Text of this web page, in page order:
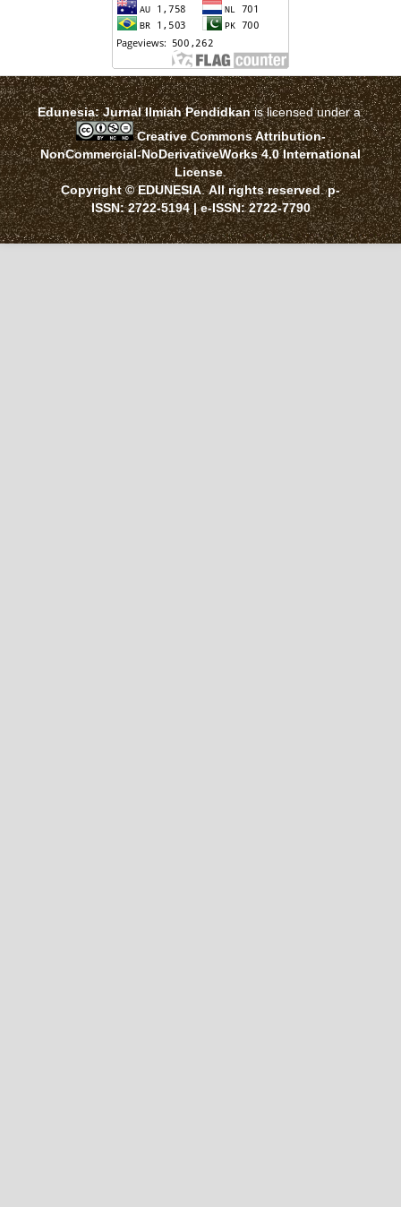
Edunesia: Jurnal Ilmiah Pendidkanis licensed under a
Creative Commons Attribution-
NonCommercial-NoDerivativeWorks 4.0 International
License.
Copyright © EDUNESIA.All rights reserved.p-
ISSN:2722-5194| e-ISSN:2722-7790